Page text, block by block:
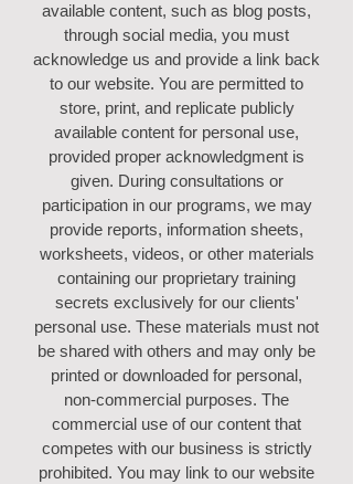
available content, such as blog posts,
through social media, you must
acknowledge us and provide a link back
to our website. You are permitted to
store, print, and replicate publicly
available content for personal use,
provided proper acknowledgment is
given. During consultations or
participation in our programs, we may
provide reports, information sheets,
worksheets, videos, or other materials
containing our proprietary training
secrets exclusively for our clients'
personal use. These materials must not
be shared with others and may only be
printed or downloaded for personal,
non-commercial purposes. The
commercial use of our content that
competes with our business is strictly
prohibited. You may link to our website